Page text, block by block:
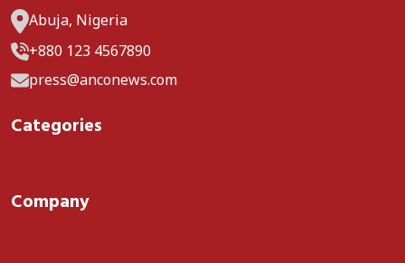
Abuja, Nigeria
+880 123 4567890
press@anconews.com
Categories
Company